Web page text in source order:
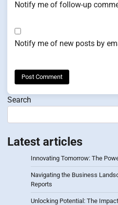
Notify me of follow-up
Notify me of new posts by
Search
Latest articles
Innovating Tomorrow: The
Navigating the Business
Reports
Unlocking Potential: The